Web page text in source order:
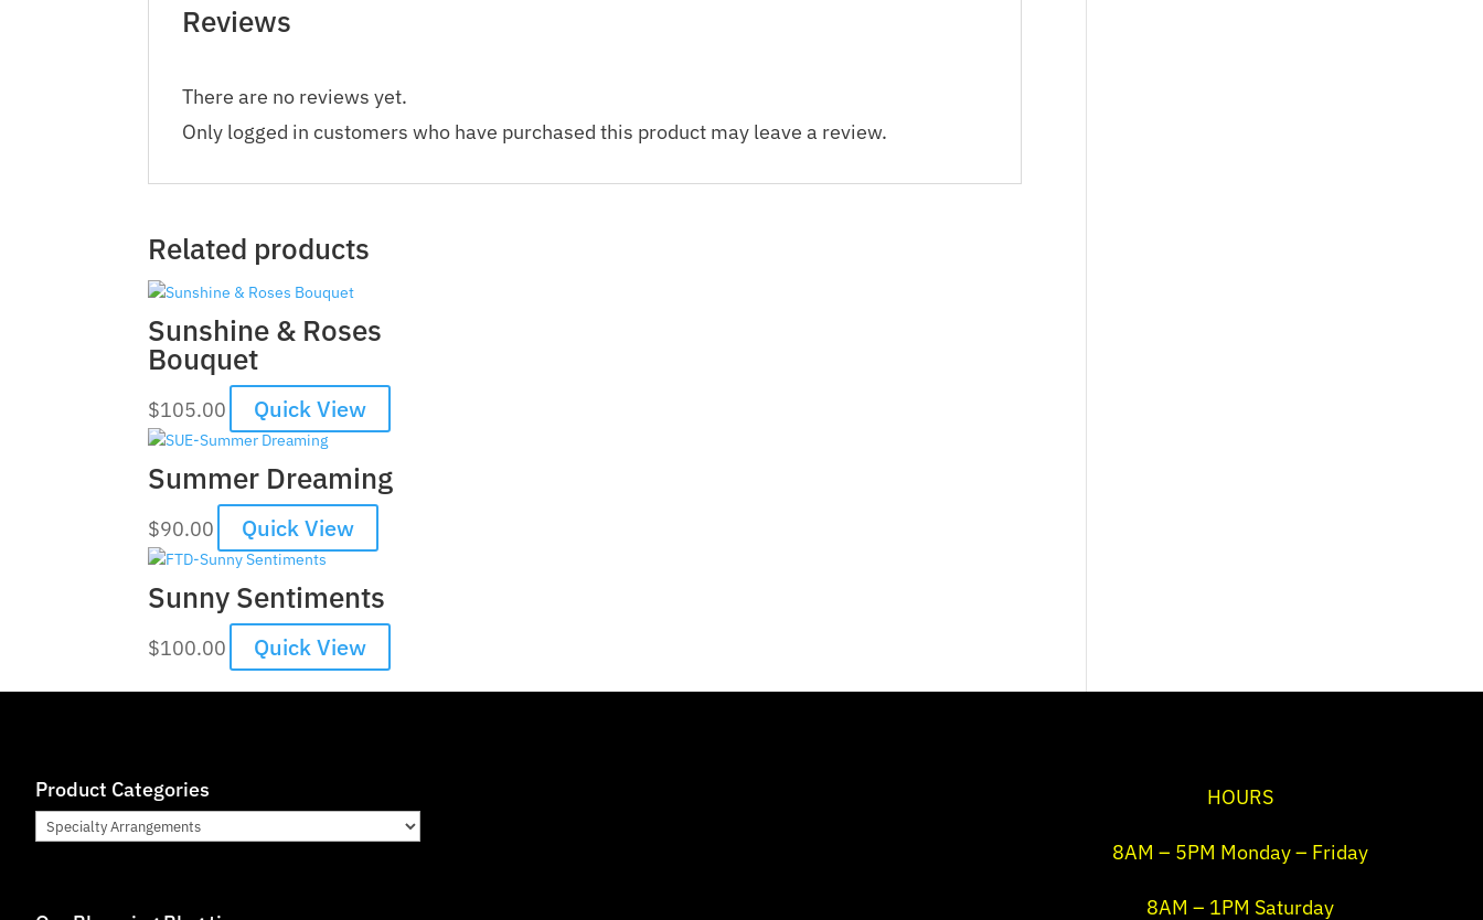
Reviews
There are no reviews yet.
Only logged in customers who have purchased this product may leave a review.
Related products
Sunshine & Roses
Bouquet
$105.00 Quick View
Summer Dreaming
$90.00 Quick View
Sunny Sentiments
$100.00 Quick View
Product Categories HOURS
8AM – 5PM Monday – Friday
8AM – 1PM Saturday